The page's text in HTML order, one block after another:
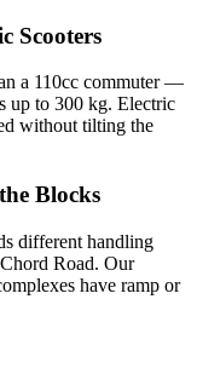
Scooters
a 110cc commuter —
up to 300 kg. Electric
without tilting the
Blocks
different handling
Road. Our
have ramp or